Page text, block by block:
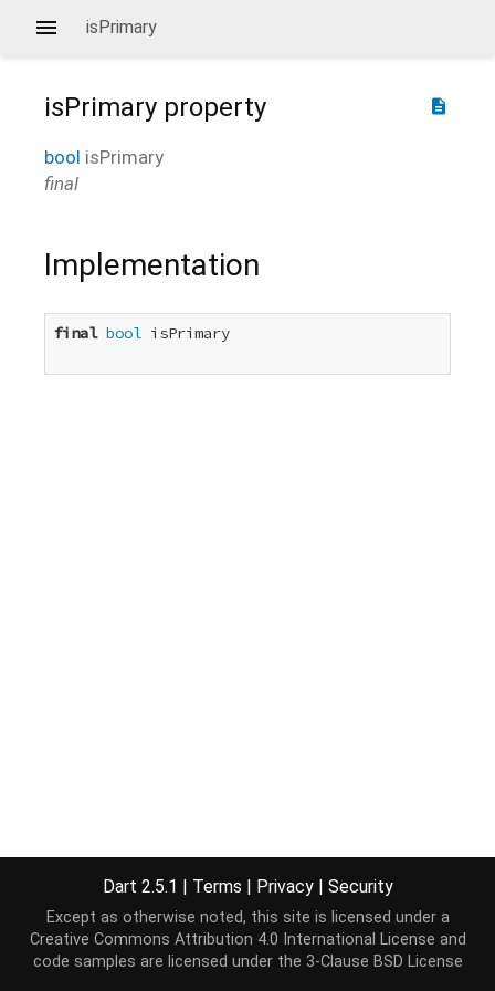
isPrimary
description
isPrimary property
bool isPrimary
final
Implementation
final bool isPrimary
Dart 2.5.1 | Terms | Privacy | Security
Except as otherwise noted, this site is licensed under a
Creative Commons Attribution 4.0 International License and
code samples are licensed under the 3-Clause BSD License